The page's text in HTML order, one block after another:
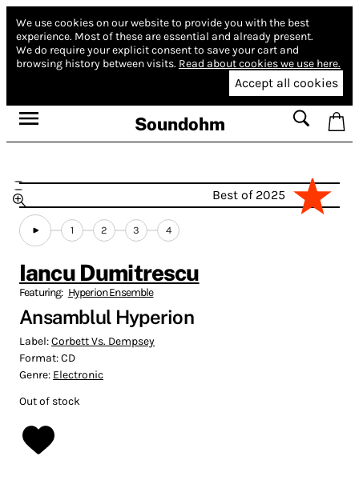
We use cookies on our website to provide you with the best
experience. Most of these are essential and already present.
We do require your explicit consent to save your cart and
browsing history between visits. Read about cookies we use here.
Accept all cookies
Soundohm
Best of 2025
1 2 3 4
Iancu Dumitrescu
Featuring: Hyperion Ensemble
Ansamblul Hyperion
Label:Corbett Vs. Dempsey
Format:CD
Genre: Electronic
Out of stock